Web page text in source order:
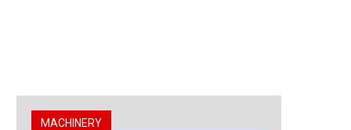
MACHINERY